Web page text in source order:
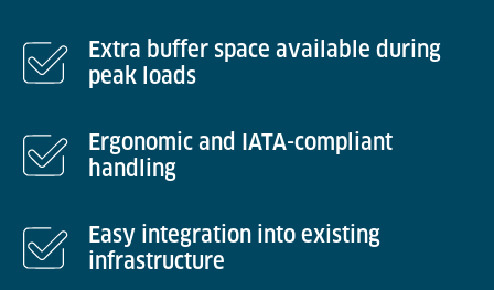
Extra buffer space available during
peak loads
Ergonomic and IATA-compliant
handling
Easy integration into existing
infrastructure